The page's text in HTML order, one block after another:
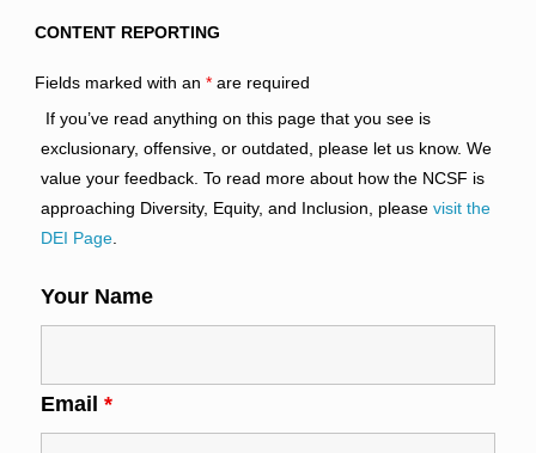
CONTENT REPORTING
Fields marked with an *are required
If you’ve read anything on this page that you see is
exclusionary, offensive, or outdated, please let us know. We
value your feedback. To read more about how the NCSF is
approaching Diversity, Equity, and Inclusion, please visit the
DEI Page.
Your Name
Email *